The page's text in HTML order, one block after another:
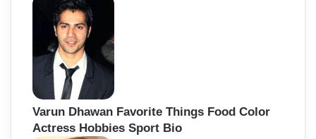
Varun Dhawan Favorite Things Food Color
Actress Hobbies Sport Bio